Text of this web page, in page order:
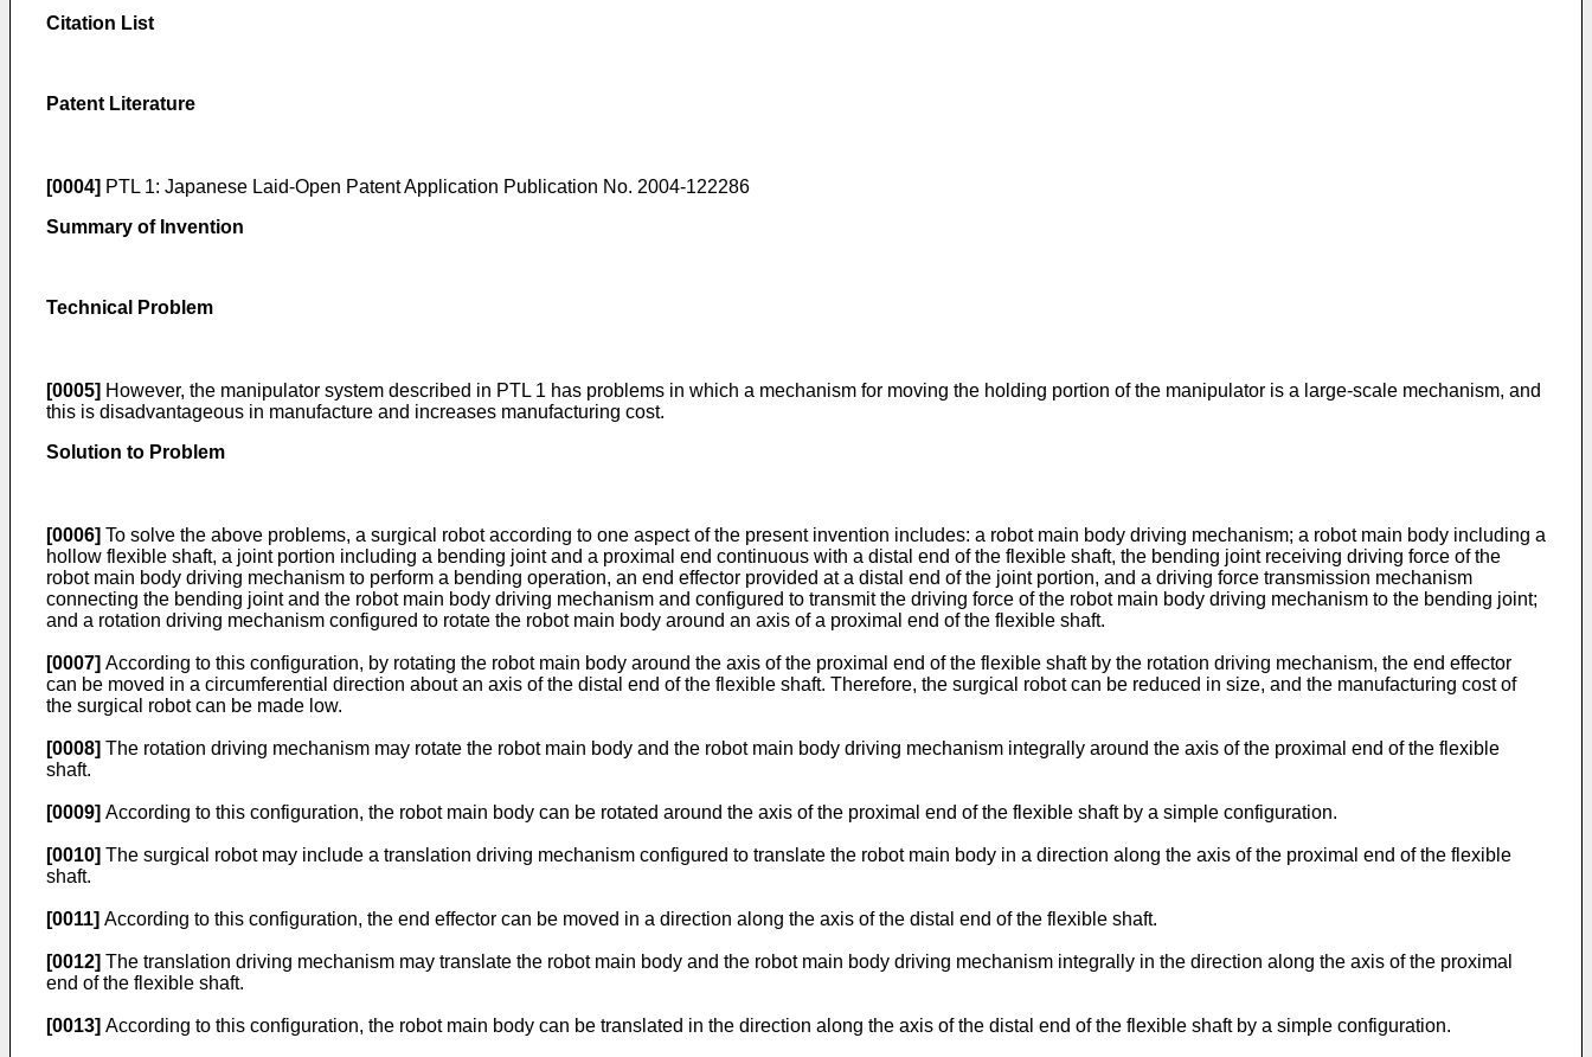
Citation List
Patent Literature
[0004] PTL 1: Japanese Laid-Open Patent Application Publication No. 2004-122286
Summary of Invention
Technical Problem
[0005] However, the manipulator system described in PTL 1 has problems in which a mechanism for moving the holding portion of the manipulator is a large-scale mechanism, and
this is disadvantageous in manufacture and increases manufacturing cost.
Solution to Problem
[0006] To solve the above problems, a surgical robot according to one aspect of the present invention includes: a robot main body driving mechanism; a robot main body including a
hollow flexible shaft, a joint portion including a bending joint and a proximal end continuous with a distal end of the flexible shaft, the bending joint receiving driving force of the
robot main body driving mechanism to perform a bending operation, an end effector provided at a distal end of the joint portion, and a driving force transmission mechanism
connecting the bending joint and the robot main body driving mechanism and configured to transmit the driving force of the robot main body driving mechanism to the bending joint;
and a rotation driving mechanism configured to rotate the robot main body around an axis of a proximal end of the flexible shaft.
[0007] According to this configuration, by rotating the robot main body around the axis of the proximal end of the flexible shaft by the rotation driving mechanism, the end effector
can be moved in a circumferential direction about an axis of the distal end of the flexible shaft. Therefore, the surgical robot can be reduced in size, and the manufacturing cost of
the surgical robot can be made low.
[0008] The rotation driving mechanism may rotate the robot main body and the robot main body driving mechanism integrally around the axis of the proximal end of the flexible
shaft.
[0009] According to this configuration, the robot main body can be rotated around the axis of the proximal end of the flexible shaft by a simple configuration.
[0010] The surgical robot may include a translation driving mechanism configured to translate the robot main body in a direction along the axis of the proximal end of the flexible
shaft.
[0011] According to this configuration, the end effector can be moved in a direction along the axis of the distal end of the flexible shaft.
[0012] The translation driving mechanism may translate the robot main body and the robot main body driving mechanism integrally in the direction along the axis of the proximal
end of the flexible shaft.
[0013] According to this configuration, the robot main body can be translated in the direction along the axis of the distal end of the flexible shaft by a simple configuration.